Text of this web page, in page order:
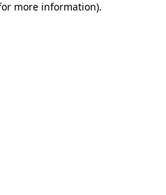
more information).